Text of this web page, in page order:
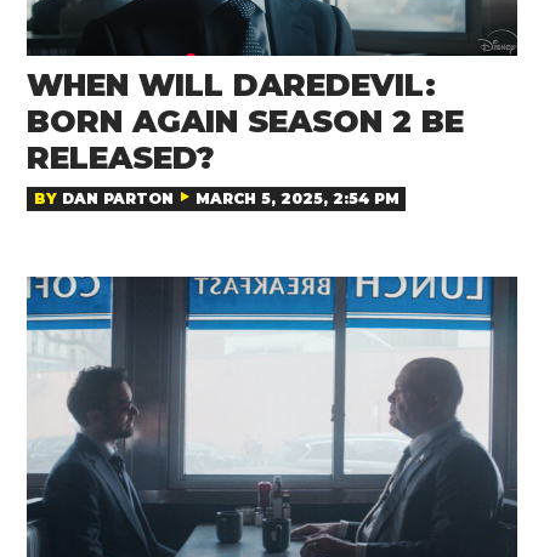
WHEN WILL DAREDEVIL:
BORN AGAIN SEASON 2 BE
RELEASED?
BY DAN PARTON MARCH 5, 2025, 2:54 PM